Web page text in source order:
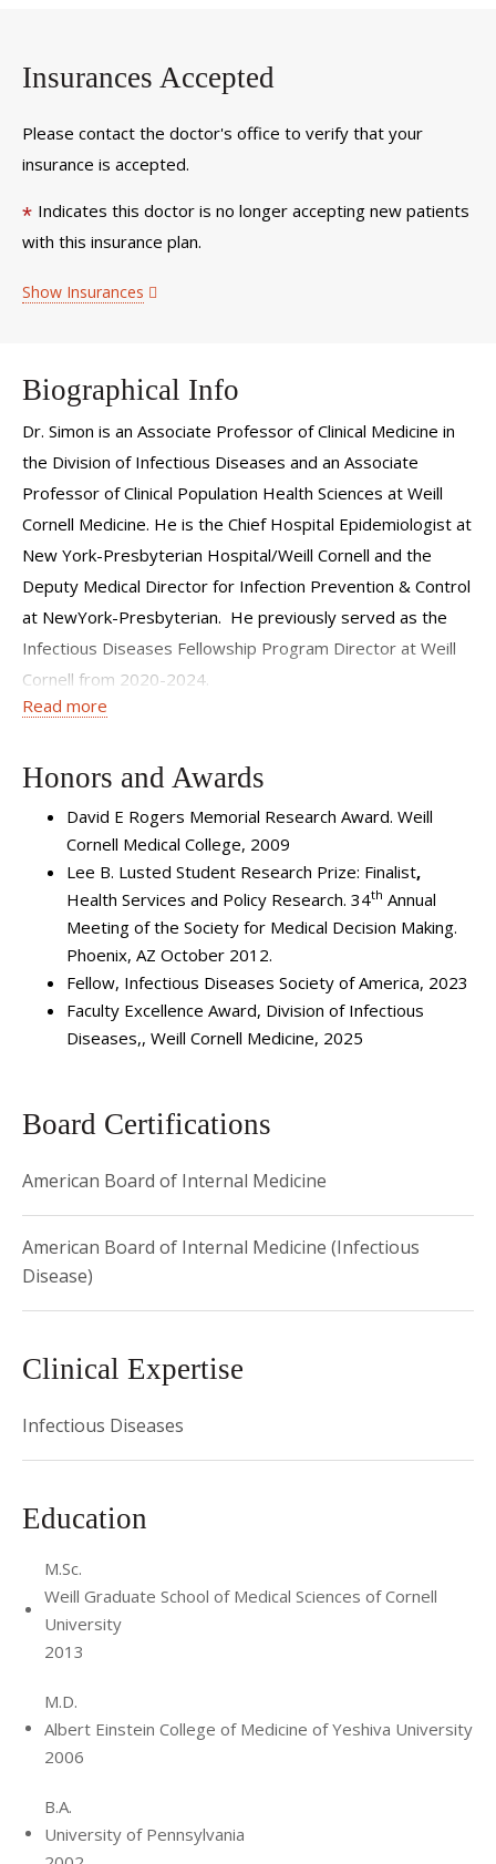
Insurances Accepted
Please contact the doctor's office to verify that your
insurance is accepted.
* Indicates this doctor is no longer accepting new patients
with this insurance plan.
Show Insurances
Biographical Info
Dr. Simon is an Associate Professor of Clinical Medicine in
the Division of Infectious Diseases and an Associate
Professor of Clinical Population Health Sciences at Weill
Cornell Medicine. He is the Chief Hospital Epidemiologist at
New York-Presbyterian Hospital/Weill Cornell and the
Deputy Medical Director for Infection Prevention & Control
at NewYork-Presbyterian. He previously served as the
Infectious Diseases Fellowship Program Director at Weill
Cornell from 2020-2024.
Dr. Simon received his undergraduate degree from the
Albert Einstein College of Medicine. He completed
residency training in internal medicine, preventive medicine
and infectious diseases fellowship at New York-
Presbyterian/Weill Cornell. Dr. Simon was previously the
physician leader for the Antimicrobial Stewardship Program
at NewYork-Presbyterian Hospital and served as the
Associate Hospital Epidemiologist at NYP/Weill Cornell
from 2014-2024.
Dr. Simon is board-certified in internal medicine and
healthcare-associated infections, antimicrobial stewardship
and cost-effectiveness analysis.
Read more
Honors and Awards
David E Rogers Memorial Research Award. Weill
Cornell Medical College, 2009
Lee B. Lusted Student Research Prize: Finalist,
Health Services and Policy Research. 34th Annual
Meeting of the Society for Medical Decision Making.
Phoenix, AZ October 2012.
Fellow, Infectious Diseases Society of America, 2023
Faculty Excellence Award, Division of Infectious
Diseases,, Weill Cornell Medicine, 2025
Board Certifications
American Board of Internal Medicine
American Board of Internal Medicine (Infectious
Disease)
Clinical Expertise
Infectious Diseases
Education
M.Sc.
Weill Graduate School of Medical Sciences of Cornell
University
2013
M.D.
Albert Einstein College of Medicine of Yeshiva University
2006
B.A.
University of Pennsylvania